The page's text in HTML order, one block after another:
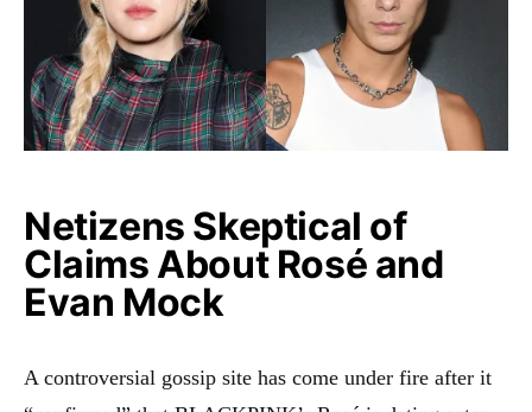
Netizens Skeptical of
Claims About Rosé and
Evan Mock
A controversial gossip site has come under fire after it